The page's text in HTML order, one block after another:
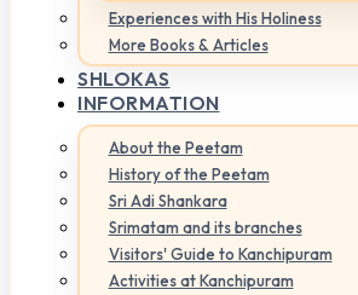
Experiences with His Holiness
More Books & Articles
SHLOKAS
INFORMATION
About the Peetam
History of the Peetam
Sri Adi Shankara
Srimatam and its branches
Visitors' Guide to Kanchipuram
Activities at Kanchipuram